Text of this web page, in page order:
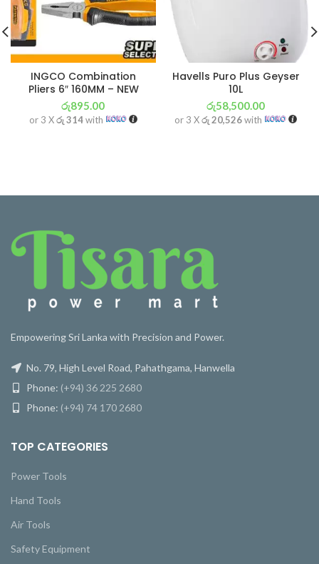
INGCO Combination
Pliers 6″ 160MM – NEW
රු895.00
or 3 Xරු 314with
Havells Puro Plus Geyser
10L
රු58,500.00
or 3 Xරු 20,526with
Empowering Sri Lanka with Precision and Power.
No. 79, High Level Road, Pahathgama, Hanwella
Phone: (+94) 36 225 2680
Phone: (+94) 74 170 2680
TOP CATEGORIES
Power Tools
Hand Tools
Air Tools
Safety Equipment